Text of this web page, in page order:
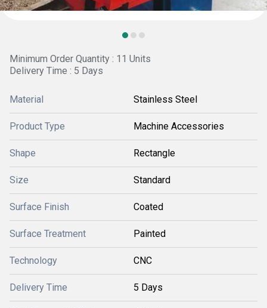
Minimum Order Quantity : 11 Units
Delivery Time : 5 Days
Material Stainless Steel
Product Type Machine Accessories
Shape Rectangle
Size Standard
Surface Finish Coated
Surface Treatment Painted
Technology CNC
Delivery Time 5 Days